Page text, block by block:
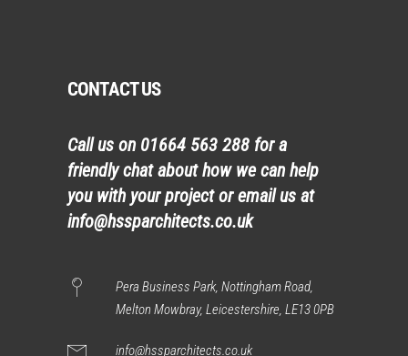
CONTACT US
Call us on 01664 563 288 for a
friendly chat about how we can help
you with your project or email us at
info@hssparchitects.co.uk
Pera Business Park, Nottingham Road,
Melton Mowbray, Leicestershire, LE13 0PB
info@hssparchitects.co.uk